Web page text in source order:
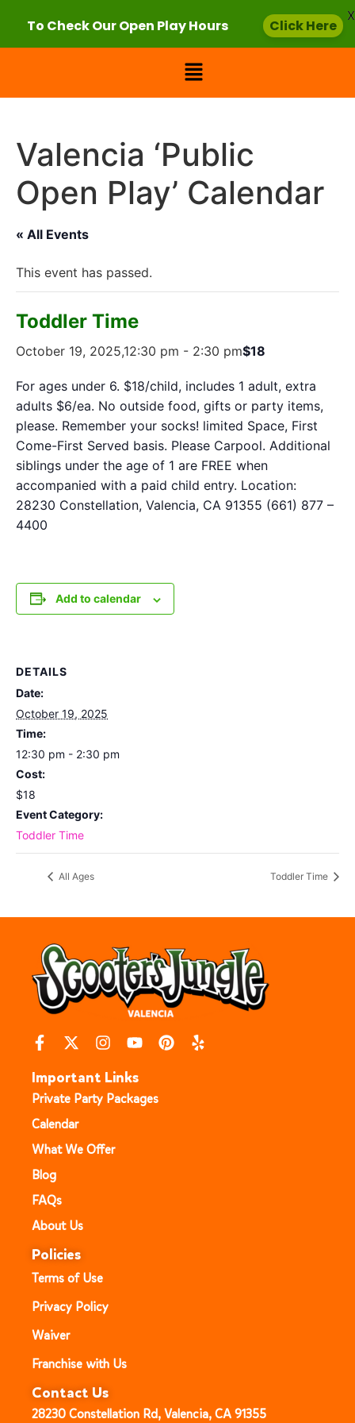
Valencia ‘Public
Open Play’ Calendar
« All Events
This event has passed.
Toddler Time
October 19, 2025,12:30 pm - 2:30 pm$18
For ages under 6. $18/child, includes 1 adult, extra
adults $6/ea. No outside food, gifts or party items,
please. Remember your socks! limited Space, First
Come-First Served basis. Please Carpool. Additional
siblings under the age of 1 are FREE when
accompanied with a paid child entry. Location:
28230 Constellation, Valencia, CA 91355 (661) 877 –
4400
Add to calendar
DETAILS
Date:
October 19, 2025
Time:
12:30 pm - 2:30 pm
Cost:
$18
Event Category:
Toddler Time
All Ages Toddler Time
Important Links
Private Party Packages
Calendar
What We Offer
Blog
FAQs
About Us
Policies
Terms of Use
Privacy Policy
Waiver
Franchise with Us
Contact Us
28230 Constellation Rd, Valencia, CA 91355
To Check Our Open Play Hours Click Here
X